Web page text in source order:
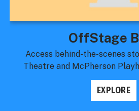
OffStage
Access behind-the-scenes
Theatre and McPherson
EXPLORE